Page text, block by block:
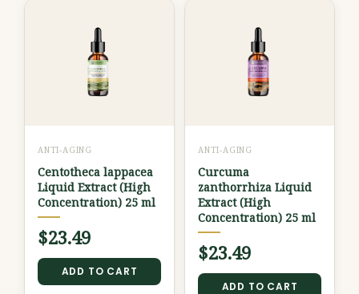
ANTI-AGING
Centotheca lappacea
Liquid Extract (High
Concentration) 25 ml
$23.49
ADD TO CART
ANTI-AGING
Curcuma
zanthorrhiza Liquid
Extract (High
Concentration) 25 ml
$23.49
ADD TO CART